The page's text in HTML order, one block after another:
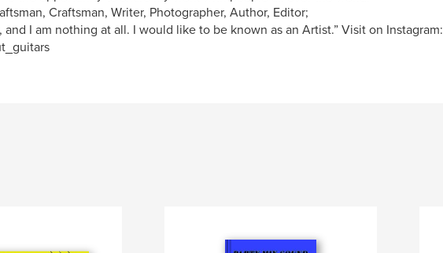
Craftsman, Writer, Photographer, Author, Editor;
and I am nothing at all. I would like to be known as an Artist.” Visit on Instagram: